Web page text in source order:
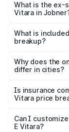
Lakh in Jobner.
What is the ex-
Vitara in
Suzuki E Vitara
What is
breakup?
charges,
accessories.
Why does the
differ in cities?
charges, taxes,
Is insurance
Vitara price
Yes, at least
and it is
Can I
E Vitara?